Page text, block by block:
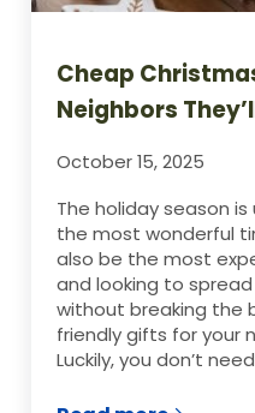
Cheap
Neighbors
October 15, 2025
The holiday season is
the most wonderful
also be the most
and looking to
without breaking the
friendly gifts for your
Luckily, you don’t